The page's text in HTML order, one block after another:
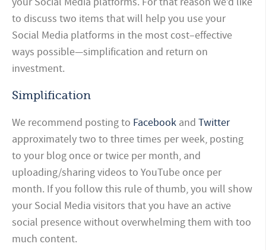
to discuss two items that will help you use your
Social Media platforms in the most cost–effective
ways possible—simplification and return on
investment.
Simplification
We recommend posting to Facebook and Twitter
approximately two to three times per week, posting
to your blog once or twice per month, and
uploading/sharing videos to YouTube once per
month. If you follow this rule of thumb, you will show
your Social Media visitors that you have an active
social presence without overwhelming them with too
much content.